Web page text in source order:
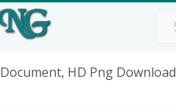
Document, HD Png Download